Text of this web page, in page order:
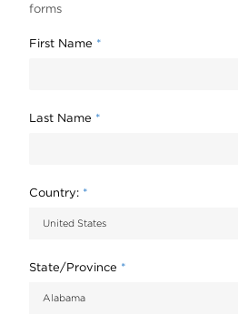
forms
First Name *
Last Name *
Country: *
State/Province *